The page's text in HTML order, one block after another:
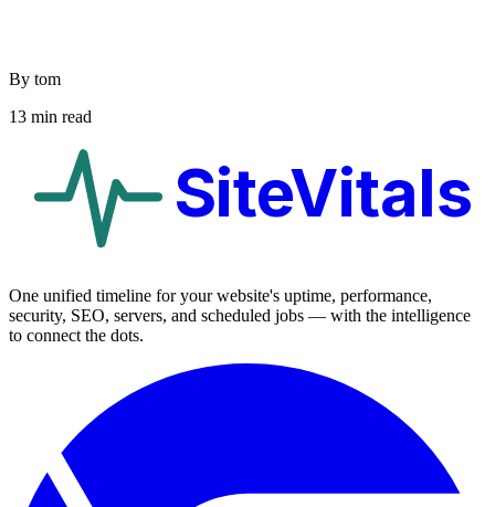
By tom
13 min read
SiteVitals
One unified timeline for your website's uptime, performance,
security, SEO, servers, and scheduled jobs — with the intelligence
to connect the dots.